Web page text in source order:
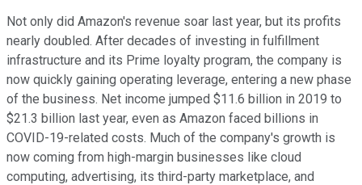
Not only did Amazon's revenue soar last year, but its profits
nearly doubled. After decades of investing in fulfillment
infrastructure and its Prime loyalty program, the company is
now quickly gaining operating leverage, entering a new phase
of the business. Net income jumped $11.6 billion in 2019 to
$21.3 billion last year, even as Amazon faced billions in
COVID-19-related costs. Much of the company's growth is
now coming from high-margin businesses like cloud
computing, advertising, its third-party marketplace, and